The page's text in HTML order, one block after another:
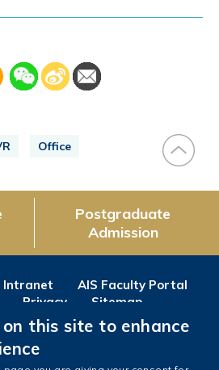
Office
Postgraduate
Admission
Intranet
AIS Faculty Portal
Privacy Sitemap
Follow us on
LinkedIn
on this site to enhance